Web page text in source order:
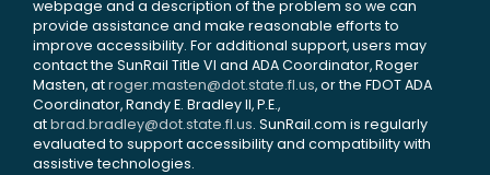
webpage and a description of the problem so we can
provide assistance and make reasonable efforts to
improve accessibility. For additional support, users may
contact the SunRail Title VI and ADA Coordinator, Roger
Masten, atroger.masten@dot.state.fl.us, or the FDOT ADA
Coordinator, Randy E. Bradley II, P.E.,
atbrad.bradley@dot.state.fl.us. SunRail.com is regularly
evaluated to support accessibility and compatibility with
assistive technologies.